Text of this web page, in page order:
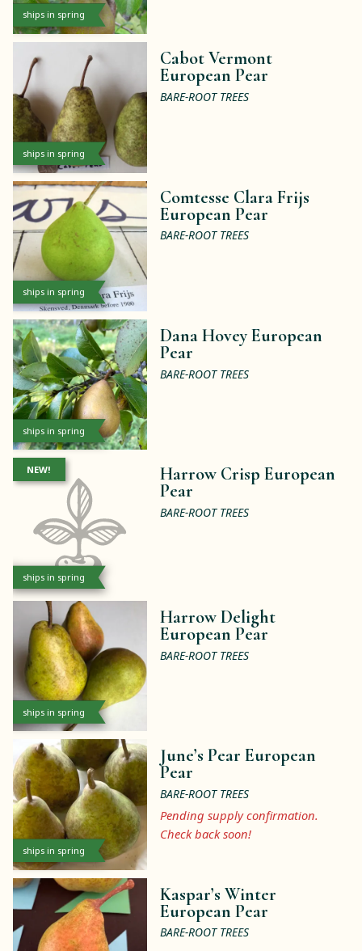
ships in spring
ships in spring
Cabot Vermont
European Pear
BARE-ROOT TREES
ships in spring
Comtesse Clara Frijs
European Pear
BARE-ROOT TREES
ships in spring
Dana Hovey European
Pear
BARE-ROOT TREES
ships in spring
NEW!
Harrow Crisp European
Pear
BARE-ROOT TREES
ships in spring
Harrow Delight
European Pear
BARE-ROOT TREES
ships in spring
June’s Pear European
Pear
BARE-ROOT TREES
Pending supply confirmation.
Check back soon!
Kaspar’s Winter
European Pear
BARE-ROOT TREES